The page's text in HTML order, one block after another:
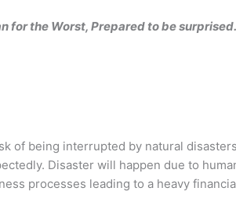
for the Worst, Prepared to be
of being interrupted by natural
Disaster will happen due to
processes leading to a heavy